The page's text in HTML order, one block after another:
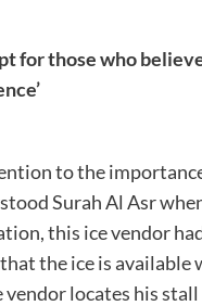
for those who
to the
Surah Al Asr
this ice vendor
the ice is available
locates his